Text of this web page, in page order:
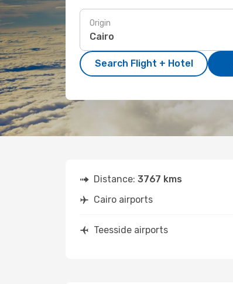
Origin
Search Flight + Hotel
Distance: 3767 kms
Cairo airports
Teesside airports